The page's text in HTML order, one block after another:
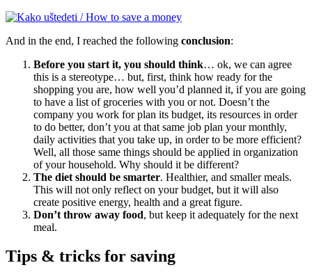
And in the end, I reached the following conclusion:
Before you start it, you should think… ok, we can agree
this is a stereotype… but, first, think how ready for the
shopping you are, how well you’d planned it, if you are going
to have a list of groceries with you or not. Doesn’t the
company you work for plan its budget, its resources in order
to do better, don’t you at that same job plan your monthly,
daily activities that you take up, in order to be more efficient?
Well, all those same things should be applied in organization
of your household. Why should it be different?
The diet should be smarter. Healthier, and smaller meals.
This will not only reflect on your budget, but it will also
create positive energy, health and a great figure.
Don’t throw away food, but keep it adequately for the next
meal.
Tips & tricks for saving